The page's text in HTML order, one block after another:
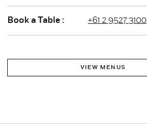
Book a Table : +61 2 9527 3100
VIEW MENUS